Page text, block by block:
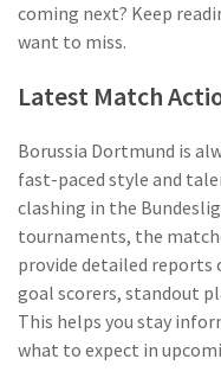
coming next? Keep
want to miss.
Latest Match
Borussia Dortmund is
fast-paced style and
clashing in the
tournaments, the
provide detailed
goal scorers, standout
This helps you stay
what to expect in